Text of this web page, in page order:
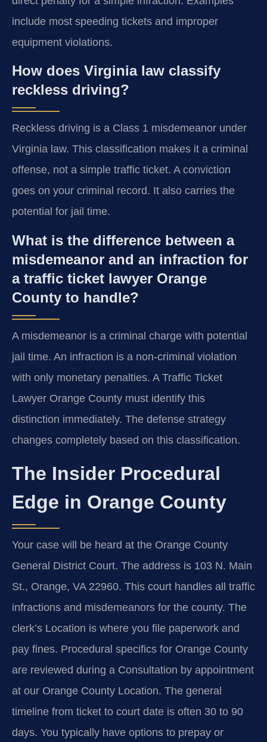
include most speeding tickets and improper
equipment violations.
How does Virginia law classify
reckless driving?
Reckless driving is a Class 1 misdemeanor under
Virginia law. This classification makes it a criminal
offense, not a simple traffic ticket. A conviction
goes on your criminal record. It also carries the
potential for jail time.
What is the difference between a
misdemeanor and an infraction for
a traffic ticket lawyer Orange
County to handle?
A misdemeanor is a criminal charge with potential
jail time. An infraction is a non-criminal violation
with only monetary penalties. A Traffic Ticket
Lawyer Orange County must identify this
distinction immediately. The defense strategy
changes completely based on this classification.
The Insider Procedural
Edge in Orange County
Your case will be heard at the Orange County
General District Court. The address is 103 N. Main
St., Orange, VA 22960. This court handles all traffic
infractions and misdemeanors for the county. The
clerk’s Location is where you file paperwork and
pay fines. Procedural specifics for Orange County
are reviewed during a Consultation by appointment
at our Orange County Location. The general
timeline from ticket to court date is often 30 to 90
days. You typically have options to prepay or